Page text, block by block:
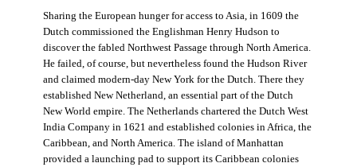
Sharing the European hunger for access to Asia, in 1609 the
Dutch commissioned the Englishman Henry Hudson to
discover the fabled Northwest Passage through North America.
He failed, of course, but nevertheless found the Hudson River
and claimed modern-day New York for the Dutch. There they
established New Netherland, an essential part of the Dutch
New World empire. The Netherlands chartered the Dutch West
India Company in 1621 and established colonies in Africa, the
Caribbean, and North America. The island of Manhattan
provided a launching pad to support its Caribbean colonies